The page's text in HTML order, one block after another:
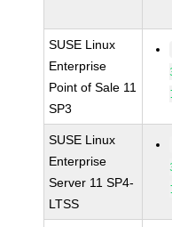
SUSE Linux
Enterprise
Point of Sale 11
SP3
SUSE Linux
Enterprise
Server 11 SP4-
LTSS